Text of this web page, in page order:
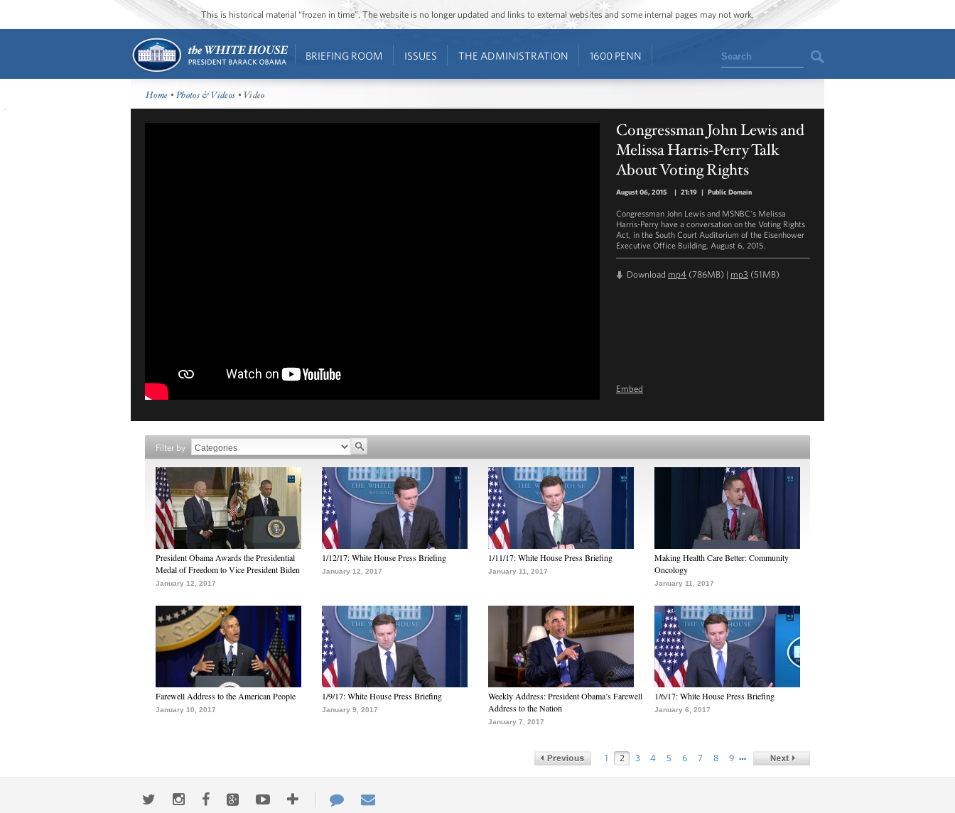
This is historical material “frozen in time”. The website is no longer updated and links to external websites and some internal pages may not work.
BRIEFING ROOM ISSUES THE ADMINISTRATION 1600 PENN Search
Home •Photos & Videos • Video
Congressman John Lewis and
Melissa Harris-Perry Talk
About Voting Rights
August 06, 2015 | 21:19 | Public Domain
Congressman John Lewis and MSNBC's Melissa
Harris-Perry have a conversation on the Voting Rights
Act, in the South Court Auditorium of the Eisenhower
Executive Office Building, August 6, 2015.
Download mp4 (786MB) | mp3 (51MB)
Embed
Filter by
President Obama Awards the Presidential
Medal of Freedom to Vice President Biden
January 12, 2017
1/12/17: White House Press Briefing
January 12, 2017
1/11/17: White House Press Briefing
January 11, 2017
Making Health Care Better: Community
Oncology
January 11, 2017
Farewell Address to the American People
January 10, 2017
1/9/17: White House Press Briefing
January 9, 2017
Weekly Address: President Obama’s Farewell
Address to the Nation
January 7, 2017
1/6/17: White House Press Briefing
January 6, 2017
1 2 3 4 5 6 7 8 9 …